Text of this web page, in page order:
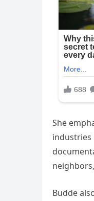
She
industries
Budde